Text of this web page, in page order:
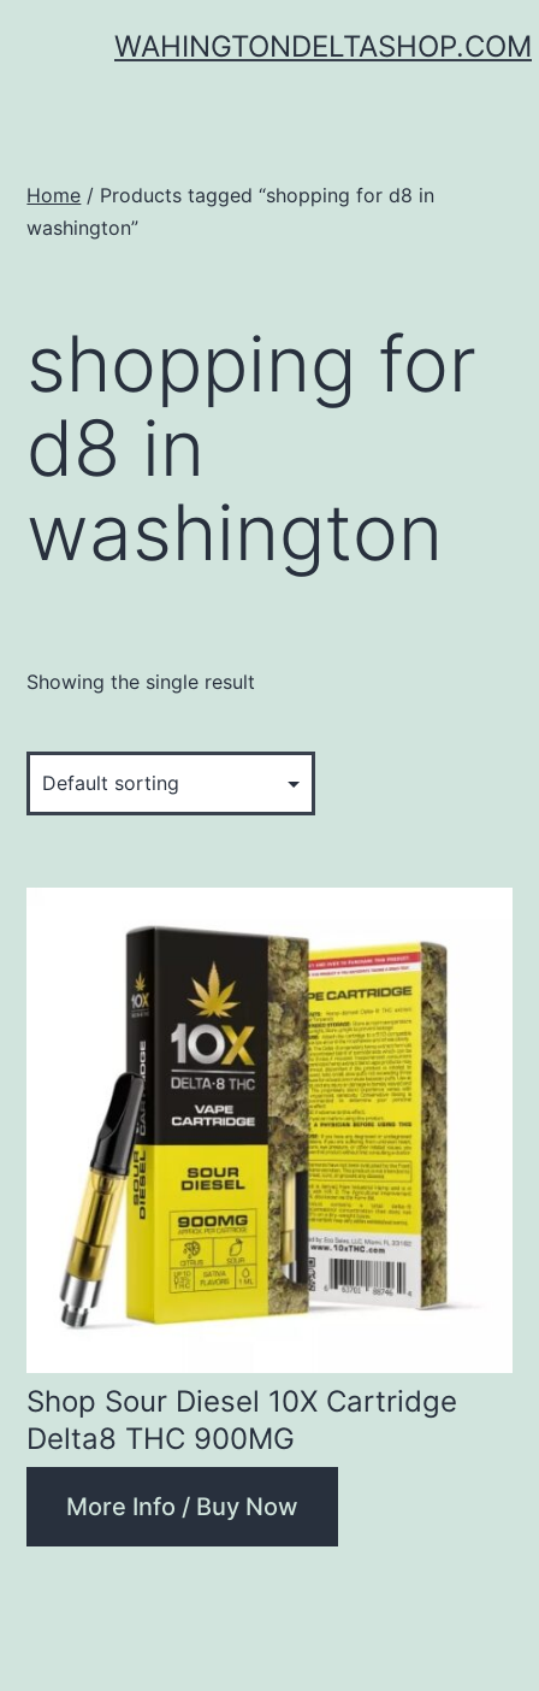
WAHINGTONDELTASHOP.COM
Home / Products tagged “shopping for d8 in
washington”
shopping for
d8 in
washington
Showing the single result
Shop Sour Diesel 10X Cartridge
Delta8 THC 900MG
More Info / Buy Now